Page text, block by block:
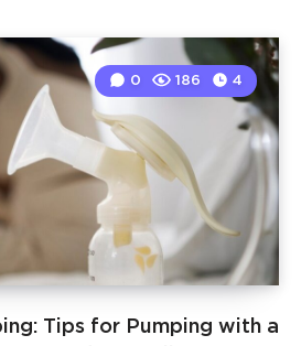
Tips for Pumping with a
0 186 4